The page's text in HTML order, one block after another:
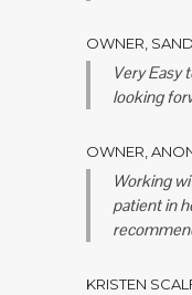
OWNER,
Very Easy
looking
OWNER,
Working
patient in
KRISTEN